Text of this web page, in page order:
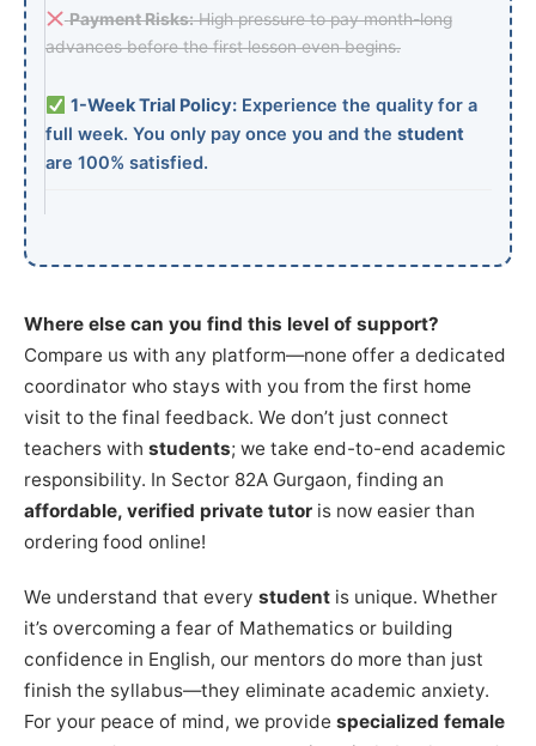
Payment Risks:High pressure to pay month-long
advances before the first lesson even begins.
1-Week Trial Policy:Experience the quality for a
full week. You only pay once you and the student
are 100% satisfied.
Where else can you find this level of support?
Compare us with any platform—none offer a dedicated
coordinator who stays with you from the first home
visit to the final feedback. We don’t just connect
teachers with students; we take end-to-end academic
responsibility. In Sector 82A Gurgaon, finding an
affordable, verified private tutor is now easier than
ordering food online!
We understand that every student is unique. Whether
it’s overcoming a fear of Mathematics or building
confidence in English, our mentors do more than just
finish the syllabus—they eliminate academic anxiety.
For your peace of mind, we provide specialized female